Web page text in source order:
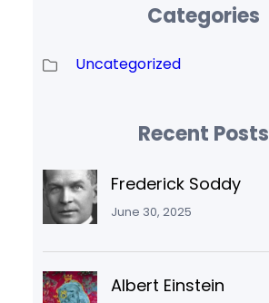
Categories
Uncategorized
Recent Posts
Frederick Soddy
June 30, 2025
Albert Einstein